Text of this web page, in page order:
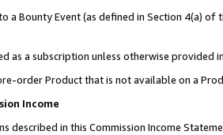
a Bounty Event (as defined in Section 4(a)
as a subscription unless otherwise provided
order Product that is not available on a
Income
described in this Commission Income